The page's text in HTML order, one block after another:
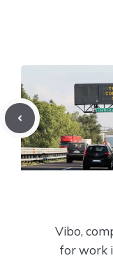
Vibo,
for work